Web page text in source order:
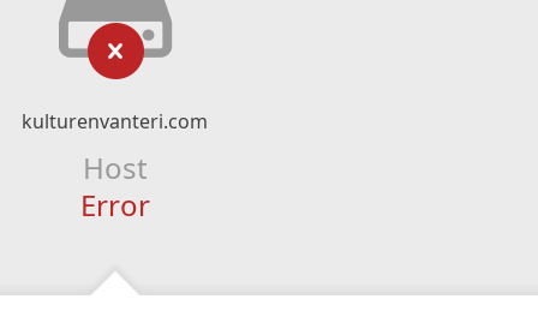
kulturenvanteri.com
Host
Error